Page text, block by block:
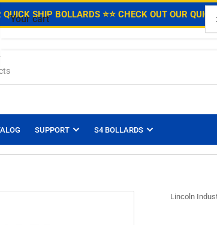
QUICK SHIP BOLLARDS ⭐⭐ CHECK OUT OUR
SUPPORT S4 BOLLARDS
Lincoln
Your cart